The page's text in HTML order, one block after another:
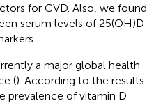
for CVD. Also, we found
serum levels of 25(OH)D
a major global health
(). According to the results
prevalence of vitamin D